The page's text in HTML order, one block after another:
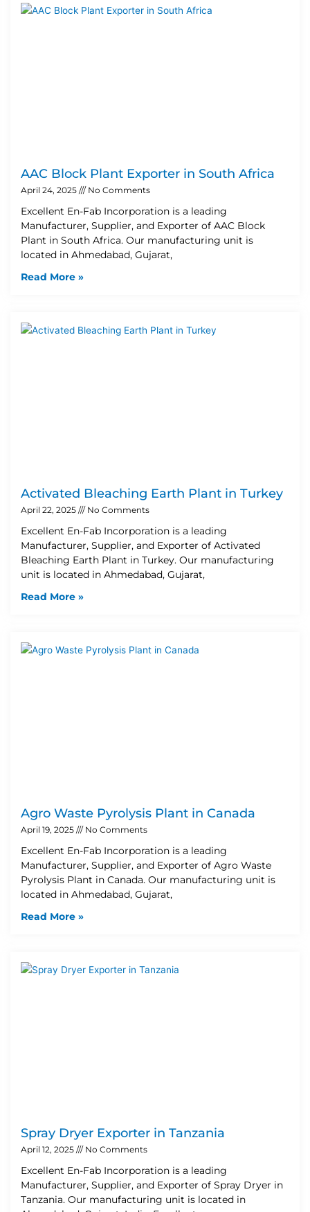
AAC Block Plant Exporter in South Africa
April 24, 2025 No Comments
Excellent En-Fab Incorporation is a leading
Manufacturer, Supplier, and Exporter of AAC Block
Plant in South Africa. Our manufacturing unit is
located in Ahmedabad, Gujarat,
Read More »
Activated Bleaching Earth Plant in Turkey
April 22, 2025 No Comments
Excellent En-Fab Incorporation is a leading
Manufacturer, Supplier, and Exporter of Activated
Bleaching Earth Plant in Turkey. Our manufacturing
unit is located in Ahmedabad, Gujarat,
Read More »
Agro Waste Pyrolysis Plant in Canada
April 19, 2025 No Comments
Excellent En-Fab Incorporation is a leading
Manufacturer, Supplier, and Exporter of Agro Waste
Pyrolysis Plant in Canada. Our manufacturing unit is
located in Ahmedabad, Gujarat,
Read More »
Spray Dryer Exporter in Tanzania
April 12, 2025 No Comments
Excellent En-Fab Incorporation is a leading
Manufacturer, Supplier, and Exporter of Spray Dryer in
Tanzania. Our manufacturing unit is located in